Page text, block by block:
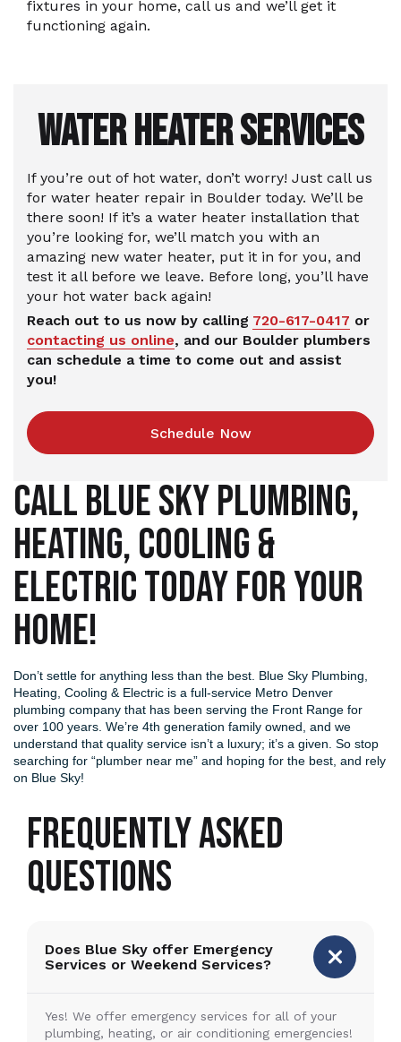
fixtures in your home, call us and we’ll get it
functioning again.
WATER HEATER SERVICES
If you’re out of hot water, don’t worry! Just call us
for water heater repair in Boulder today. We’ll be
there soon! If it’s a water heater installation that
you’re looking for, we’ll match you with an
amazing new water heater, put it in for you, and
test it all before we leave. Before long, you’ll have
your hot water back again!
Reach out to us now by calling 720-617-0417 or
contacting us online, and our Boulder plumbers
can schedule a time to come out and assist
you!
Schedule Now
CALL BLUE SKY PLUMBING,
HEATING, COOLING &
ELECTRIC TODAY FOR YOUR
HOME!
Don’t settle for anything less than the best. Blue Sky Plumbing,
Heating, Cooling & Electric is a full-service Metro Denver
plumbing company that has been serving the Front Range for
over 100 years. We’re 4th generation family owned, and we
understand that quality service isn’t a luxury; it’s a given. So stop
searching for “plumber near me” and hoping for the best, and rely
on Blue Sky!
FREQUENTLY ASKED
QUESTIONS
Does Blue Sky offer Emergency
Services or Weekend Services?
Yes! We offer emergency services for all of your
plumbing, heating, or air conditioning emergencies!